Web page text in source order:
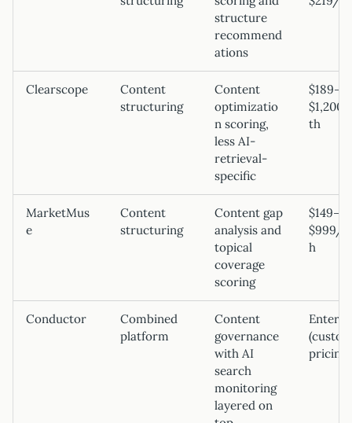
structure
recommend
ations
Clearscope
Content
structuring
Content
optimizatio
n scoring,
less AI-
retrieval-
specific
$189–
th
MarketMus
e
Content
structuring
Content gap
analysis and
topical
coverage
scoring
$149–
$999/
h
Conductor
Combined
platform
Content
governance
with AI
search
monitoring
layered on
pricing)